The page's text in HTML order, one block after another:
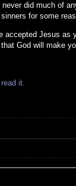
did much of
for some
accepted Jesus
God will make
it.